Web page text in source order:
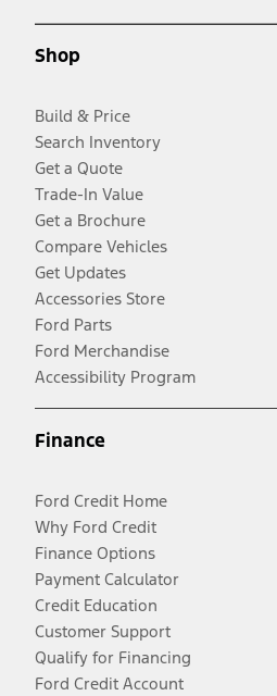
Shop
Build & Price
Search Inventory
Get a Quote
Trade-In Value
Get a Brochure
Compare Vehicles
Get Updates
Accessories Store
Ford Parts
Ford Merchandise
Accessibility Program
Finance
Ford Credit Home
Why Ford Credit
Finance Options
Payment Calculator
Credit Education
Customer Support
Qualify for Financing
Ford Credit Account